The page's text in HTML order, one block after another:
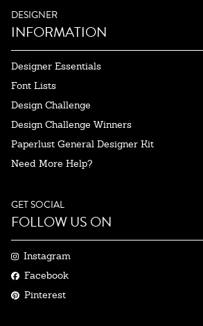
DESIGNER
INFORMATION
Designer Essentials
Font Lists
Design Challenge
Design Challenge Winners
Paperlust General Designer Kit
Need More Help?
GET SOCIAL
FOLLOW US ON
Instagram
Facebook
Pinterest